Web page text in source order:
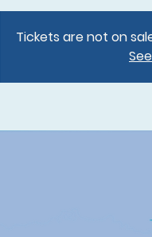
Tickets are not on